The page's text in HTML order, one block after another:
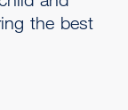
the best